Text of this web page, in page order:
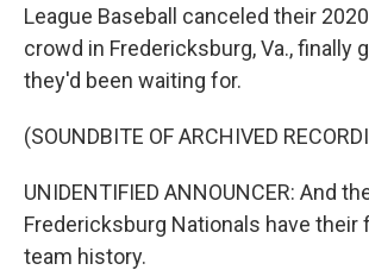
League Baseball canceled their
crowd in Fredericksburg, Va., finally
they'd been waiting for.
(SOUNDBITE OF ARCHIVED
UNIDENTIFIED ANNOUNCER: And
Fredericksburg Nationals have their
team history.